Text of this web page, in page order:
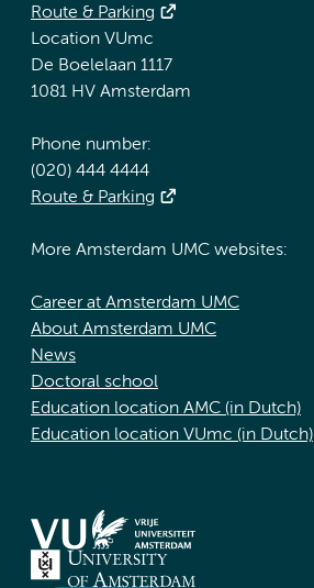
Route & Parking
Location VUmc
De Boelelaan 1117
1081 HV Amsterdam
Phone number:
(020) 444 4444
Route & Parking
More Amsterdam UMC websites:
Career at Amsterdam UMC
About Amsterdam UMC
News
Doctoral school
Education location AMC (in Dutch)
Education location VUmc (in Dutch)